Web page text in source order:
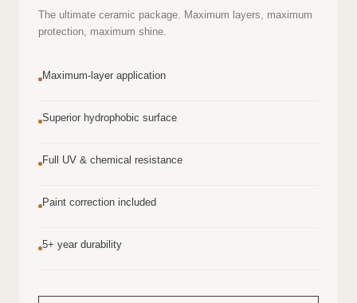
The ultimate ceramic package. Maximum layers, maximum
protection, maximum shine.
Maximum-layer application
Superior hydrophobic surface
Full UV & chemical resistance
Paint correction included
5+ year durability